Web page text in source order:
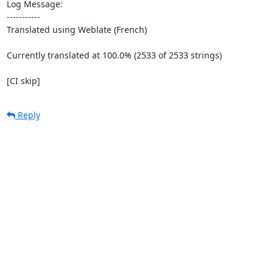
Log Message:
-----------
Translated using Weblate (French)
Currently translated at 100.0% (2533 of 2533 strings)
[CI skip]
Reply